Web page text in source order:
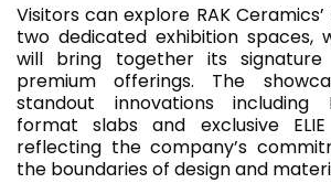
Visitors can explore RAK
two dedicated exhibition spaces,
will bring together its signature
premium offerings. The
standout innovations including
format slabs and exclusive ELIE
reflecting the company’s
the boundaries of design and